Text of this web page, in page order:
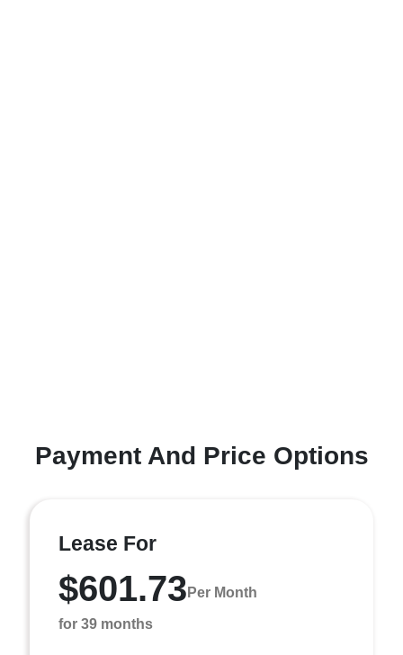
Payment And Price Options
Lease For
$601.73 Per Month
for 39 months